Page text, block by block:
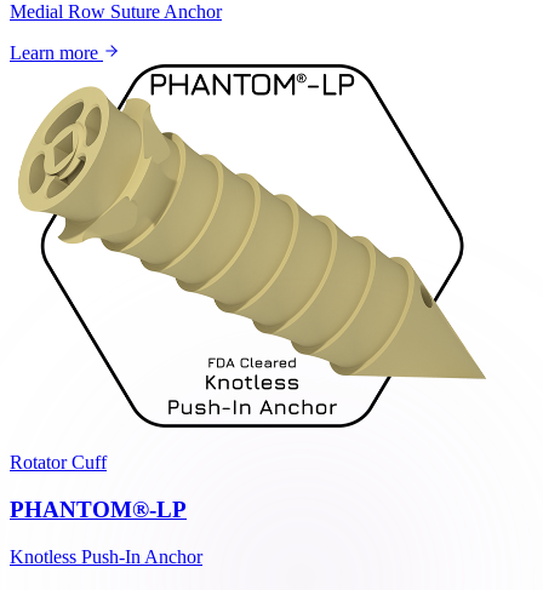
Medial Row Suture Anchor
Learn more
Rotator Cuff
PHANTOM®-LP
Knotless Push-In Anchor